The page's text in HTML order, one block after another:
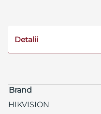
Detalii
Brand
HIKVISION